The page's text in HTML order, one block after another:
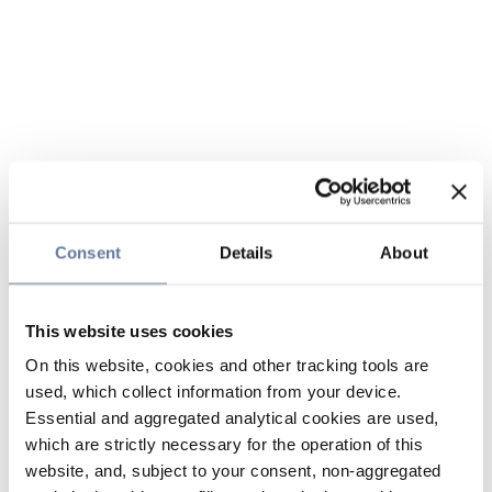
Consent Details About
This website uses cookies
On this website, cookies and other tracking tools are
used, which collect information from your device.
Essential and aggregated analytical cookies are used,
which are strictly necessary for the operation of this
website, and, subject to your consent, non-aggregated